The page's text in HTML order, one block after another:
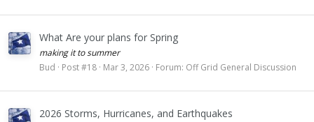
What Are your plans for Spring
making it to summer
Bud
Post #18 Mar 3, 2026 Forum: Off Grid General Discussion
2026 Storms, Hurricanes, and Earthquakes